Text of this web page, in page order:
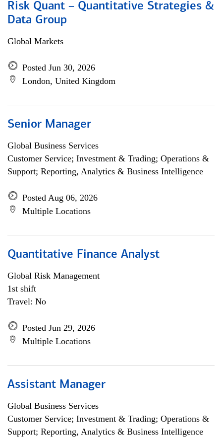
Risk Quant – Quantitative Strategies &
Data Group
Global Markets
Posted Jun 30, 2026
London, United Kingdom
Senior Manager
Global Business Services
Customer Service; Investment & Trading; Operations &
Support; Reporting, Analytics & Business Intelligence
Posted Aug 06, 2026
Multiple Locations
Quantitative Finance Analyst
Global Risk Management
1st shift
Travel: No
Posted Jun 29, 2026
Multiple Locations
Assistant Manager
Global Business Services
Customer Service; Investment & Trading; Operations &
Support; Reporting, Analytics & Business Intelligence